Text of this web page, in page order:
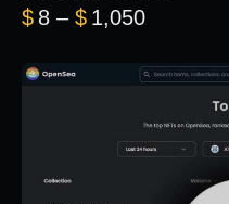
$ 8 – $ 1,050Price